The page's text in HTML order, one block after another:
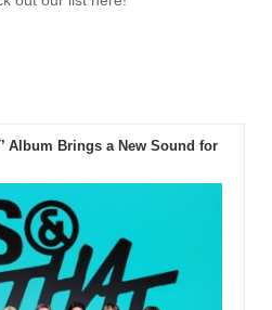
Album Brings a New Sound for